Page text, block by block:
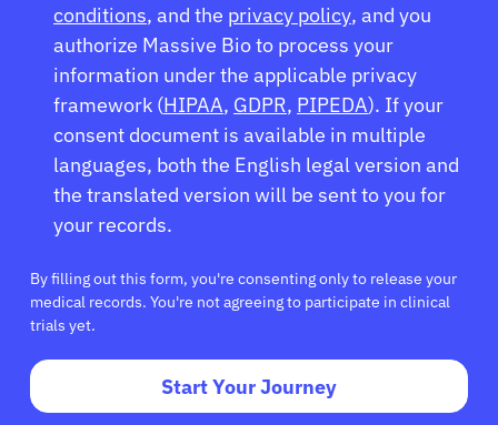
conditions, and the privacy policy, and you
authorize Massive Bio to process your
information under the applicable privacy
framework (HIPAA, GDPR, PIPEDA). If your
consent document is available in multiple
languages, both the English legal version and
the translated version will be sent to you for
your records.
By filling out this form, you're consenting only to release your
medical records. You're not agreeing to participate in clinical
trials yet.
Start Your Journey